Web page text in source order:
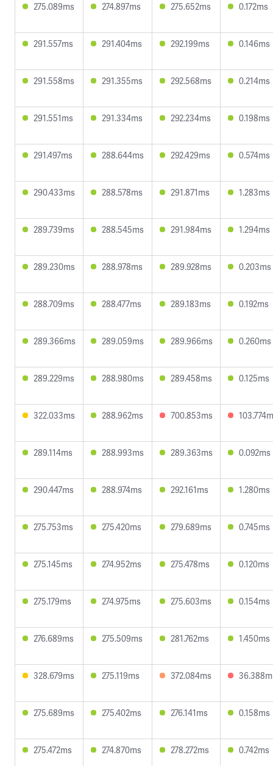
275.089ms 274.897ms 275.652ms 0.172ms
291.557ms 291.404ms 292.199ms 0.146ms
291.558ms 291.355ms 292.568ms 0.214ms
291.551ms 291.334ms 292.234ms 0.198ms
291.497ms 288.644ms 292.429ms 0.574ms
290.433ms 288.578ms 291.871ms 1.283ms
289.739ms 288.545ms 291.984ms 1.294ms
289.230ms 288.978ms 289.928ms 0.203ms
288.709ms 288.477ms 289.183ms 0.192ms
289.366ms 289.059ms 289.966ms 0.260ms
289.229ms 288.980ms 289.458ms 0.125ms
322.033ms 288.962ms 700.853ms
289.114ms 288.993ms 289.363ms 0.092ms
290.447ms 288.974ms 292.161ms 1.280ms
275.753ms 275.420ms 279.689ms 0.745ms
275.145ms 274.952ms 275.478ms 0.120ms
275.179ms 274.975ms 275.603ms 0.154ms
276.689ms 275.509ms 281.762ms 1.450ms
328.679ms 275.119ms 372.084ms
275.689ms 275.402ms 276.141ms 0.158ms
275.472ms 274.870ms 278.272ms 0.742ms